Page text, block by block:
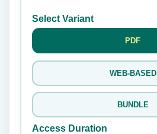
Select Variant
PDF
WEB-BASED
BUNDLE
Access Duration